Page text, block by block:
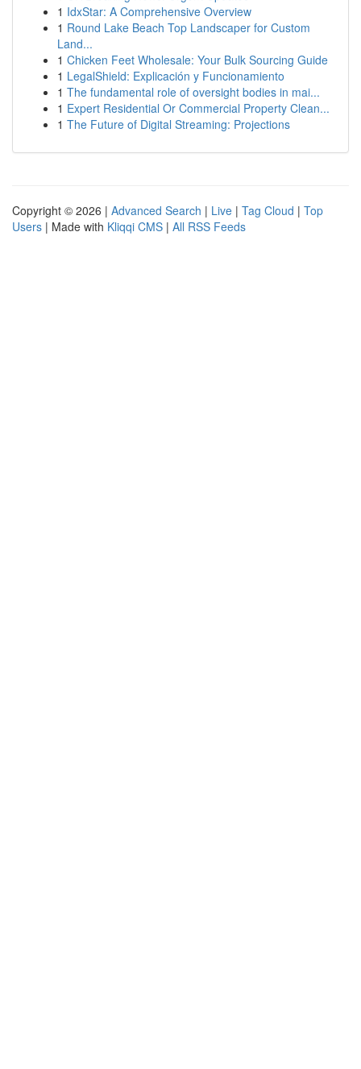
1 IdxStar: A Comprehensive Overview
1 Round Lake Beach Top Landscaper for Custom
Land...
1 Chicken Feet Wholesale: Your Bulk Sourcing Guide
1 LegalShield: Explicación y Funcionamiento
1 The fundamental role of oversight bodies in mai...
1 Expert Residential Or Commercial Property Clean...
1 The Future of Digital Streaming: Projections
Copyright © 2026 | Advanced Search | Live | Tag Cloud | Top
Users | Made with Kliqqi CMS | All RSS Feeds